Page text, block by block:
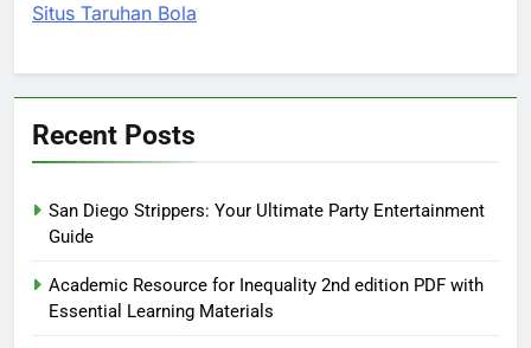
Situs Taruhan Bola
Recent Posts
San Diego Strippers: Your Ultimate Party Entertainment
Guide
Academic Resource for Inequality 2nd edition PDF with
Essential Learning Materials